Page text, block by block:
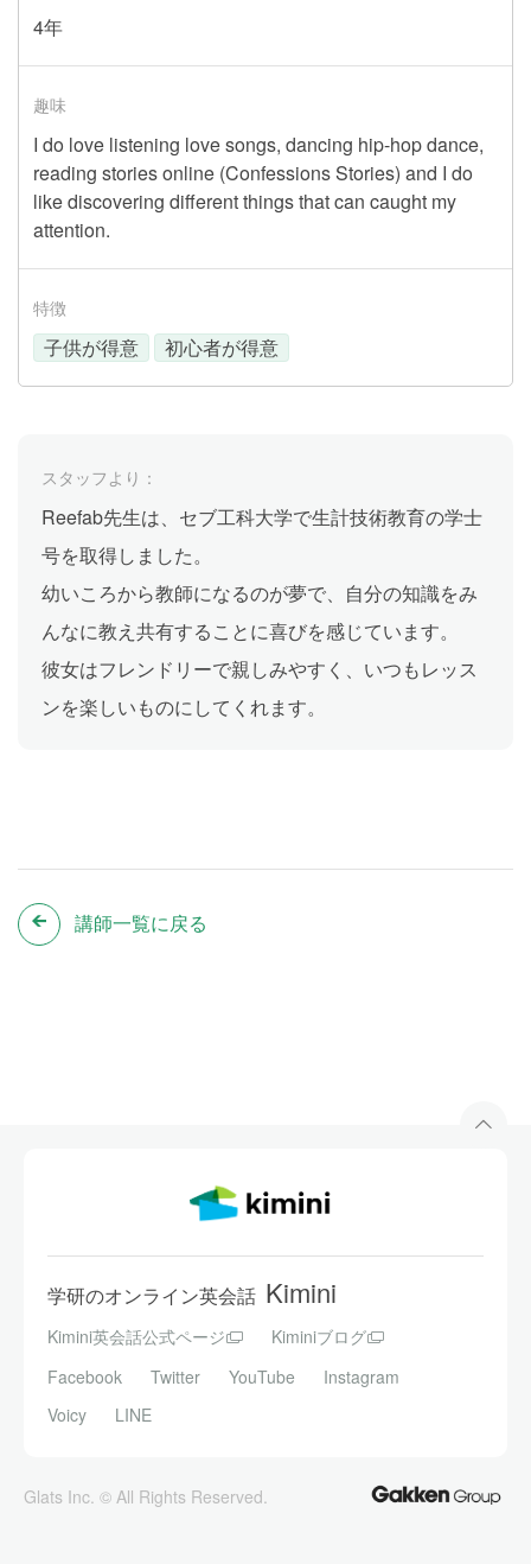
4年
趣味
I do love listening love songs, dancing hip-hop dance,
reading stories online (Confessions Stories) and I do
like discovering different things that can caught my
attention.
特徴
子供が得意 初心者が得意
スタッフより：
Reefab先生は、セブ工科大学で生計技術教育の学士
号を取得しました。
幼いころから教師になるのが夢で、自分の知識をみ
んなに教え共有することに喜びを感じています。
彼女はフレンドリーで親しみやすく、いつもレッス
ンを楽しいものにしてくれます。
講師一覧に戻る
学研のオンライン英会話 Kimini
Kimini英会話公式ページ
Kiminiブログ
Facebook
Twitter YouTube
Instagram
Voicy
LINE
Glats Inc. © All Rights Reserved.